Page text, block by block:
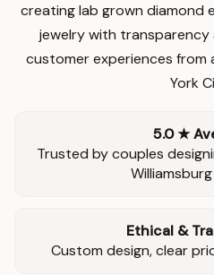
creating lab grown diamond
jewelry with transparency
customer experiences from
York
5.0 ★
Trusted by couples
Ethical &
Custom design, clear